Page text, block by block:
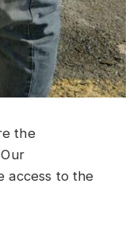
the
access to the